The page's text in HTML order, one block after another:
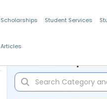
Scholarships Student Services
Articles